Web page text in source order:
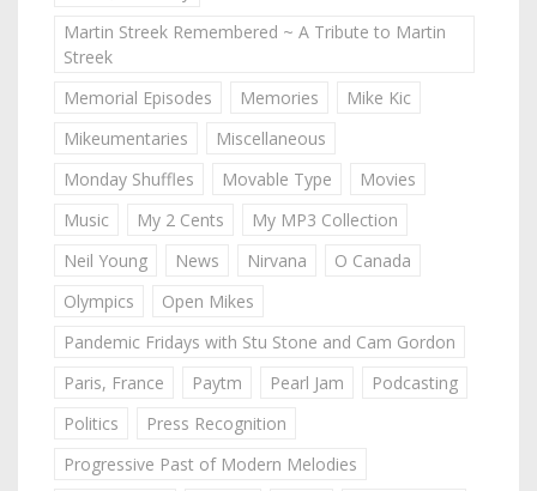
Martin Streek Remembered ~ A Tribute to Martin
Streek
Memorial Episodes
Memories
Mike Kic
Mikeumentaries
Miscellaneous
Monday Shuffles
Movable Type
Movies
Music
My 2 Cents
My MP3 Collection
Neil Young
News Nirvana
O Canada
Olympics
Open Mikes
Pandemic Fridays with Stu Stone and Cam Gordon
Paris, France
Paytm Pearl Jam
Podcasting
Politics
Press Recognition
Progressive Past of Modern Melodies